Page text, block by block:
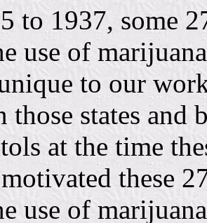
to 1937, some
use of
to our
those states and
at the time
these
use of